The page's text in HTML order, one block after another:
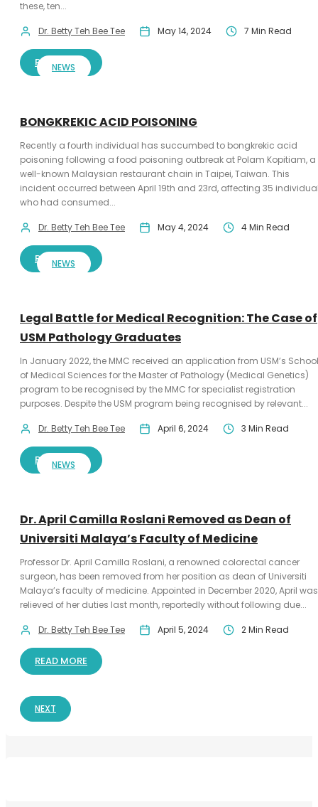
these, ten...
Dr. Betty Teh Bee Tee May 14, 2024 7 Min Read
READ MORE
NEWS
BONGKREKIC ACID POISONING
Recently a fourth individual has succumbed to bongkrekic acid
poisoning following a food poisoning outbreak at Polam Kopitiam, a
well-known Malaysian restaurant chain in Taipei, Taiwan. This
incident occurred between April 19th and 23rd, affecting 35
who had consumed...
Dr. Betty Teh Bee Tee May 4, 2024 4 Min Read
READ MORE
NEWS
Legal Battle for Medical Recognition: The Case of
USM Pathology Graduates
In January 2022, the MMC received an application from USM’s School
of Medical Sciences for the Master of Pathology (Medical Genetics)
program to be recognised by the MMC for specialist registration
purposes. Despite the USM program being recognised by relevant...
Dr. Betty Teh Bee Tee April 6, 2024 3 Min Read
READ MORE
NEWS
Dr. April Camilla Roslani Removed as Dean of
Universiti Malaya’s Faculty of Medicine
Professor Dr. April Camilla Roslani, a renowned colorectal cancer
surgeon, has been removed from her position as dean of Universiti
Malaya’s faculty of medicine. Appointed in December 2020, April was
relieved of her duties last month, reportedly without following due...
Dr. Betty Teh Bee Tee April 5, 2024 2 Min Read
READ MORE
NEXT